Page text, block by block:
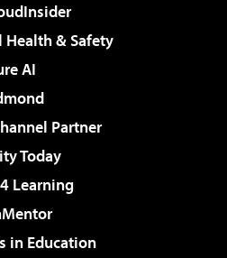
& Safety
AI
Partner
Today
Learning
in Education